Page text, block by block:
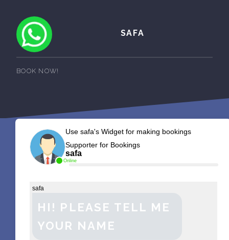
SAFA
BOOK NOW!
Online
Use safa's Widget for making bookings
Supporter for Bookings
safa
safa
HI! PLEASE TELL ME
YOUR NAME